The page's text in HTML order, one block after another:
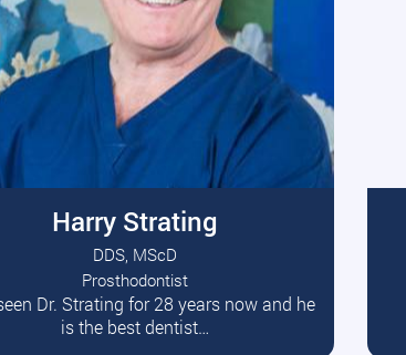
Harry Strating
DDS, MScD
Prosthodontist
seen Dr. Strating for 28 years now and he
is the best dentist…
Read More